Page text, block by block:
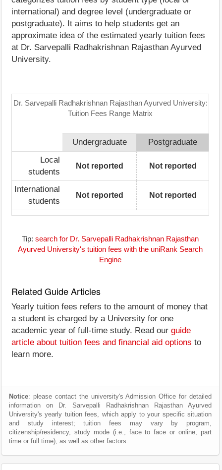
international) and degree level (undergraduate or
postgraduate). It aims to help students get an
approximate idea of the estimated yearly tuition fees
at Dr. Sarvepalli Radhakrishnan Rajasthan Ayurved
University.
Dr. Sarvepalli Radhakrishnan Rajasthan Ayurved University:
Tuition Fees Range Matrix
Undergraduate
Postgraduate
Local
students
Not reported Not reported
International
students
Not reported Not reported
Tip: search for Dr. Sarvepalli Radhakrishnan Rajasthan
Ayurved University's tuition fees with the uniRank Search
Engine
Related Guide Articles
Yearly tuition fees refers to the amount of money that
a student is charged by a University for one
academic year of full-time study. Read our guide
article about tuition fees and financial aid options to
learn more.
Notice: please contact the university's Admission Office for detailed
information on Dr. Sarvepalli Radhakrishnan Rajasthan Ayurved
University's yearly tuition fees, which apply to your specific situation
and study interest; tuition fees may vary by program,
citizenship/residency, study mode (i.e., face to face or online, part
time or full time), as well as other factors.